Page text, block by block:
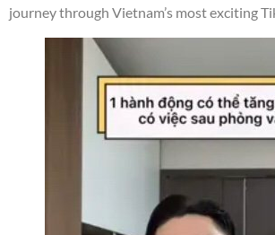
journey through Vietnam’s most exciting